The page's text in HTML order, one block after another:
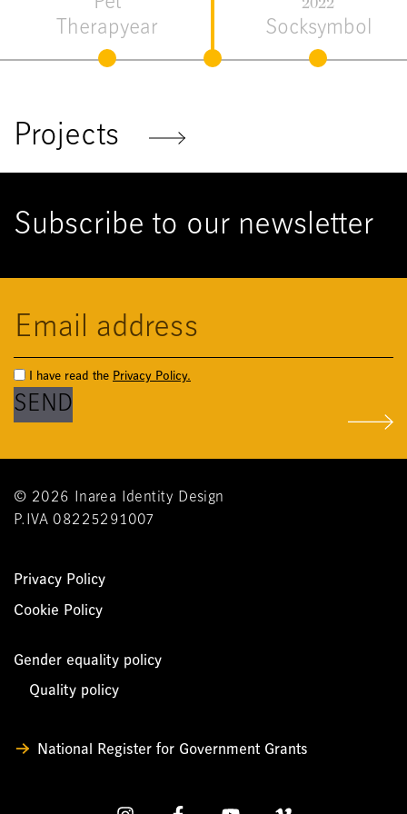
Fauna
Me Tool
Projects
Subscribe to our newsletter
I have read the Privacy Policy.
© 2026 Inarea Identity Design
P.IVA 08225291007
Privacy Policy
Cookie Policy
Gender equality policy
Quality policy
National Register for Government Grants